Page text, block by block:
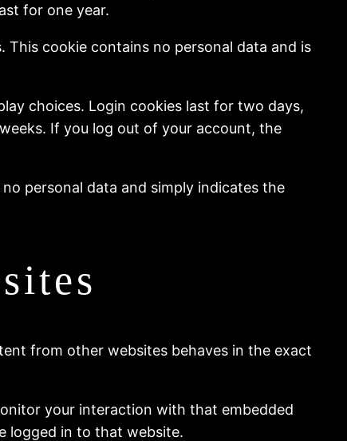
for one year.
cookie contains no personal data and is
choices. Login cookies last for two days,
If you log out of your account, the
personal data and simply indicates the
from other websites behaves in the exact
your interaction with that embedded
logged in to that website.